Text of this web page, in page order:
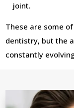
joint.
These are some
dentistry, but the
constantly